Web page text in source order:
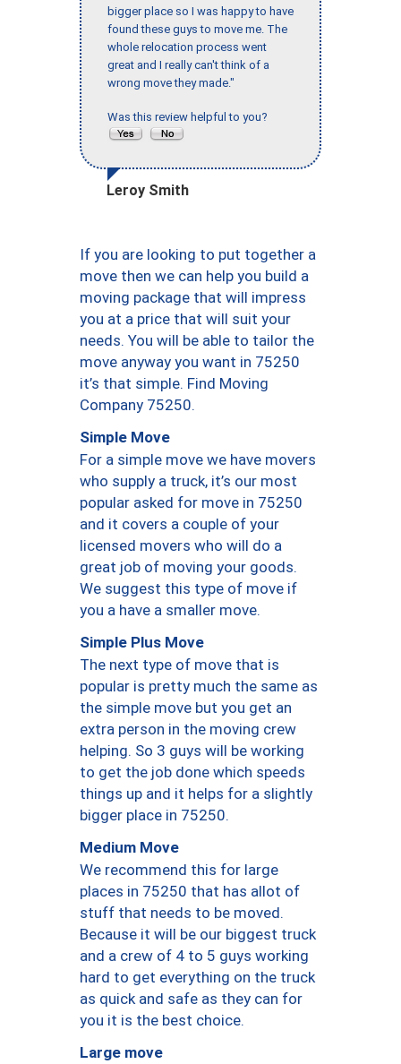
bigger place so I was happy to have
found these guys to move me. The
whole relocation process went
great and I really can't think of a
wrong move they made."
Was this review helpful to you?
Leroy Smith
If you are looking to put together a
move then we can help you build a
moving package that will impress
you at a price that will suit your
needs. You will be able to tailor the
move anyway you want in 75250
it’s that simple. Find Moving
Company 75250.
Simple Move
For a simple move we have movers
who supply a truck, it’s our most
popular asked for move in 75250
and it covers a couple of your
licensed movers who will do a
great job of moving your goods.
We suggest this type of move if
you a have a smaller move.
Simple Plus Move
The next type of move that is
popular is pretty much the same as
the simple move but you get an
extra person in the moving crew
helping. So 3 guys will be working
to get the job done which speeds
things up and it helps for a slightly
bigger place in 75250.
Medium Move
We recommend this for large
places in 75250 that has allot of
stuff that needs to be moved.
Because it will be our biggest truck
and a crew of 4 to 5 guys working
hard to get everything on the truck
as quick and safe as they can for
you it is the best choice.
Large move